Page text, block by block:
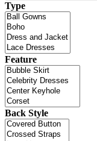
Type
Feature
Back Style